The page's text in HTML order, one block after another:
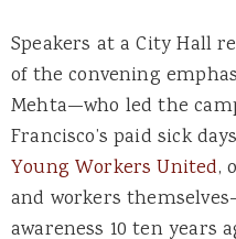
Speakers at a City Hall
of the convening
Mehta—who led the
Francisco’s paid sick
Young Workers United,
and workers
awareness 10 ten years